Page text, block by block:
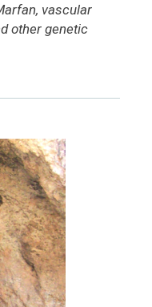
vascular
other genetic